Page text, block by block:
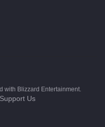
with Blizzard Entertainment.
Support Us